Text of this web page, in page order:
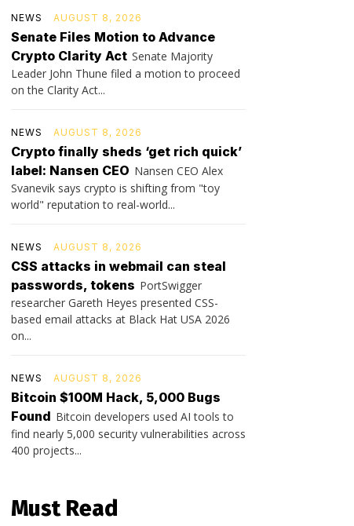
NEWS AUGUST 8, 2026
Senate Files Motion to Advance
Crypto Clarity Act Senate Majority
Leader John Thune filed a motion to proceed
on the Clarity Act...
NEWS AUGUST 8, 2026
Crypto finally sheds ‘get rich quick’
label: Nansen CEO Nansen CEO Alex
Svanevik says crypto is shifting from "toy
world" reputation to real-world...
NEWS AUGUST 8, 2026
CSS attacks in webmail can steal
passwords, tokens PortSwigger
researcher Gareth Heyes presented CSS-
based email attacks at Black Hat USA 2026
on...
NEWS AUGUST 8, 2026
Bitcoin $100M Hack, 5,000 Bugs
Found Bitcoin developers used AI tools to
find nearly 5,000 security vulnerabilities across
400 projects...
Must Read